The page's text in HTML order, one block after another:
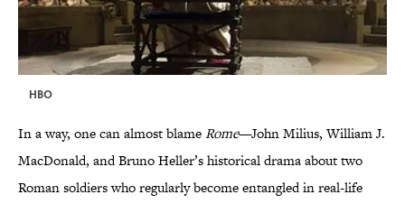
HBO
In a way, one can almost blameRome—John Milius, William J.
MacDonald, and Bruno Heller’s historical drama about two
Roman soldiers who regularly become entangled in real-life